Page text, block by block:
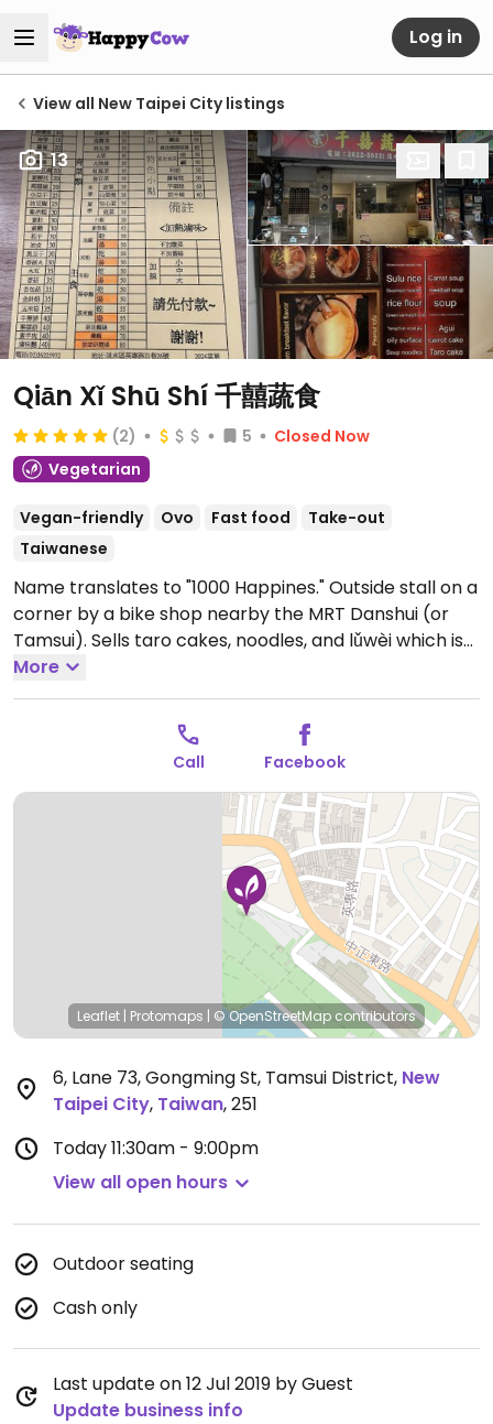
Log in
View all New Taipei City listings
13
Qiān Xǐ Shū Shí 千囍蔬食
(2) 5
Closed Now
Vegetarian
Vegan-friendly Ovo Fast food
Take-out
Taiwanese
Name translates to "1000 Happines." Outside stall on a
corner by a bike shop nearby the MRT Danshui (or
Tamsui). Sells taro cakes, noodles, and lǔwèi which is
food prepared by stewing in soy sauce and spices.
Open Mon-Tue 11:30am-9:00pm, Thu-Sun 11:30am-
More
Call Facebook
Leaflet | Protomaps | © OpenStreetMapcontributors
6, Lane 73, Gongming St, Tamsui District, New
Taipei City, Taiwan,251
Today11:30am - 9:00pm
View all open hours
Outdoor seating
Cash only
Last update on 12 Jul 2019 by Guest
Update business info